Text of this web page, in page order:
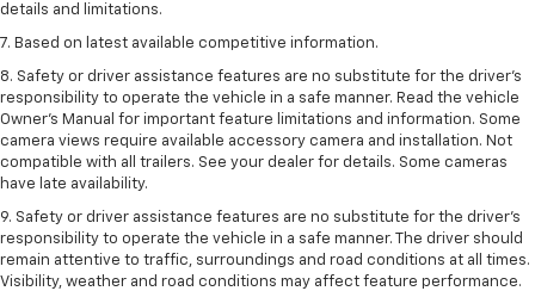
details and limitations.
7. Based on latest available competitive information.
8. Safety or driver assistance features are no substitute for the driver’s
responsibility to operate the vehicle in a safe manner. Read the vehicle
Owner’s Manual for important feature limitations and information. Some
camera views require available accessory camera and installation. Not
compatible with all trailers. See your dealer for details. Some cameras
have late availability.
9. Safety or driver assistance features are no substitute for the driver’s
responsibility to operate the vehicle in a safe manner. The driver should
remain attentive to traffic, surroundings and road conditions at all times.
Visibility, weather and road conditions may affect feature performance.